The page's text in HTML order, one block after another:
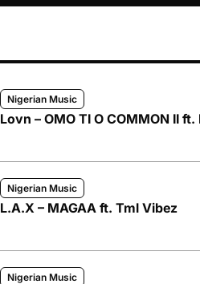
Nigerian Music
Lovn – OMO TI O COMMON II
Nigerian Music
L.A.X – MAGAA ft. Tml Vibez
Nigerian Music